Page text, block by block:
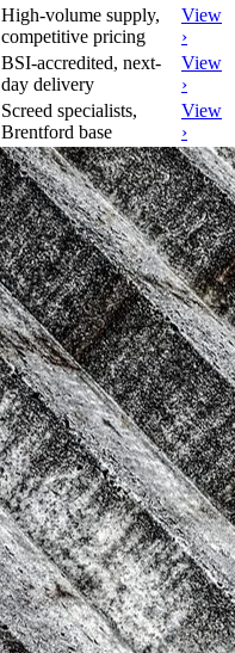
High-volume supply,
competitive pricing
View
›
BSI-accredited, next-
day delivery
View
›
Screed specialists,
Brentford base
View
›